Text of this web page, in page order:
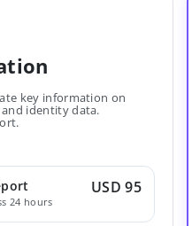
key information on
identity data.
24 hours
USD 95